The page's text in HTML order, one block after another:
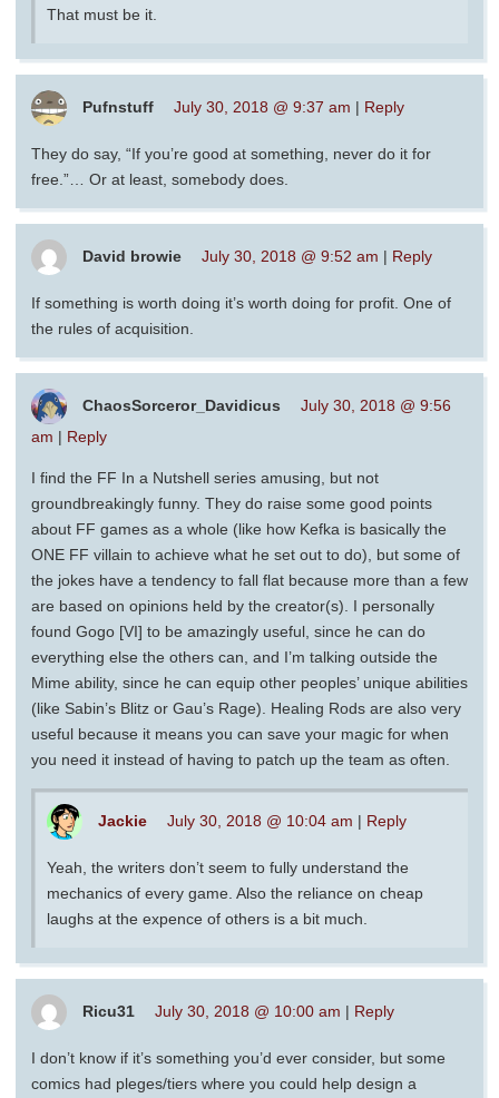
That must be it.
Pufnstuff July 30, 2018 @ 9:37 am | Reply
They do say, “If you’re good at something, never do it for
free.”… Or at least, somebody does.
David browie July 30, 2018 @ 9:52 am | Reply
If something is worth doing it’s worth doing for profit. One of
the rules of acquisition.
ChaosSorceror_Davidicus
July 30, 2018 @ 9:56
am | Reply
I find the FF In a Nutshell series amusing, but not
groundbreakingly funny. They do raise some good points
about FF games as a whole (like how Kefka is basically the
ONE FF villain to achieve what he set out to do), but some of
the jokes have a tendency to fall flat because more than a few
are based on opinions held by the creator(s). I personally
found Gogo [VI] to be amazingly useful, since he can do
everything else the others can, and I’m talking outside the
Mime ability, since he can equip other peoples’ unique abilities
(like Sabin’s Blitz or Gau’s Rage). Healing Rods are also very
useful because it means you can save your magic for when
you need it instead of having to patch up the team as often.
Jackie July 30, 2018 @ 10:04 am | Reply
Yeah, the writers don’t seem to fully understand the
mechanics of every game. Also the reliance on cheap
laughs at the expence of others is a bit much.
Ricu31 July 30, 2018 @ 10:00 am | Reply
I don’t know if it’s something you’d ever consider, but some
comics had pleges/tiers where you could help design a